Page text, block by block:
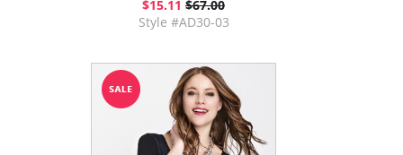
$15.11 $67.00
Style #AD30-03